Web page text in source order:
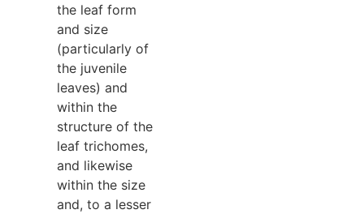
the leaf form
and size
(particularly of
the juvenile
leaves) and
within the
structure of the
leaf trichomes,
and likewise
within the size
and, to a lesser